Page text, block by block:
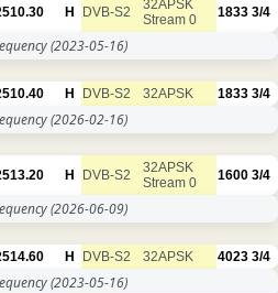
H DVB-S2
32APSK
Stream 0
1833 3/4
(2023-05-16)
H DVB-S2 32APSK 1833 3/4
(2026-02-16)
H DVB-S2
32APSK
Stream 0
1600 3/4
(2026-06-09)
H DVB-S2 32APSK 4023 3/4
(2023-05-16)